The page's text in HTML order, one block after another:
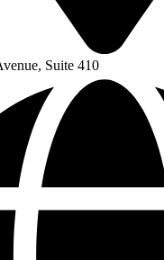
Suite 410